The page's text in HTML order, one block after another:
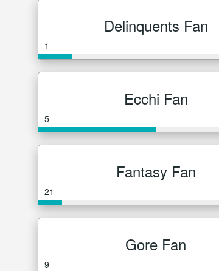
Delinquents Fan
1
Ecchi Fan
5
Fantasy Fan
21
Gore Fan
9